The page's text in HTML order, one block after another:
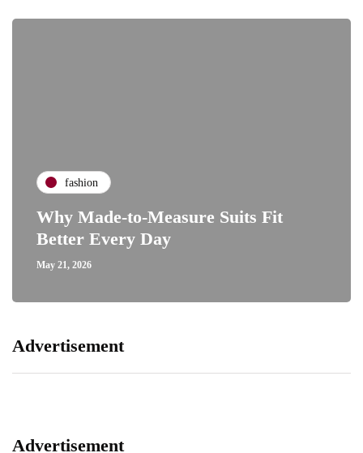
fashion
Why Made-to-Measure Suits Fit
Better Every Day
May 21, 2026
Advertisement
Advertisement